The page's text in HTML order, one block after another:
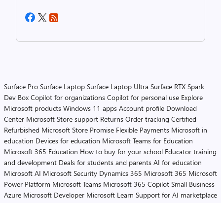
Surface Pro Surface Laptop Surface Laptop Ultra Surface RTX Spark
Dev Box Copilot for organizations Copilot for personal use Explore
Microsoft products Windows 11 apps Account profile Download
Center Microsoft Store support Returns Order tracking Certified
Refurbished Microsoft Store Promise Flexible Payments Microsoft in
education Devices for education Microsoft Teams for Education
Microsoft 365 Education How to buy for your school Educator training
and development Deals for students and parents AI for education
Microsoft AI Microsoft Security Dynamics 365 Microsoft 365 Microsoft
Power Platform Microsoft Teams Microsoft 365 Copilot Small Business
Azure Microsoft Developer Microsoft Learn Support for AI marketplace